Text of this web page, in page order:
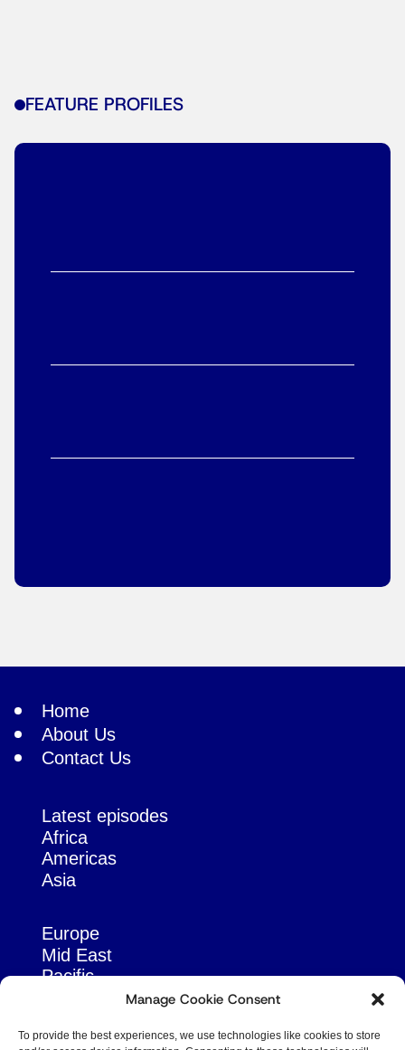
Manage Cookie Consent
To provide the best experiences, we use technologies like cookies to store
FEATURE PROFILES
Home
About Us
Contact Us
Latest episodes
Africa
Americas
Asia
Europe
Mid East
Pacific
Russia & Eurasia